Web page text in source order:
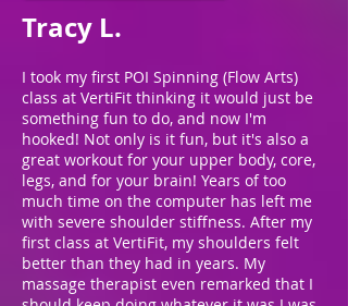
Tracy L.
I took my first POI Spinning (Flow Arts)
class at VertiFit thinking it would just be
something fun to do, and now I'm
hooked! Not only is it fun, but it's also a
great workout for your upper body, core,
legs, and for your brain! Years of too
much time on the computer has left me
with severe shoulder stiffness. After my
first class at VertiFit, my shoulders felt
better than they had in years. My
massage therapist even remarked that I